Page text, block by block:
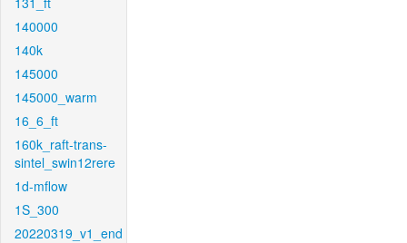
140000
140k
145000
145000_warm
16_6_ft
160k_raft-trans-
sintel_swin12rere
1d-mflow
1S_300
20220319_v1_end